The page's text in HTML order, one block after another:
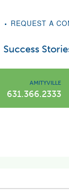
REQUEST A
Success
AMITYVILLE
631.366.2333